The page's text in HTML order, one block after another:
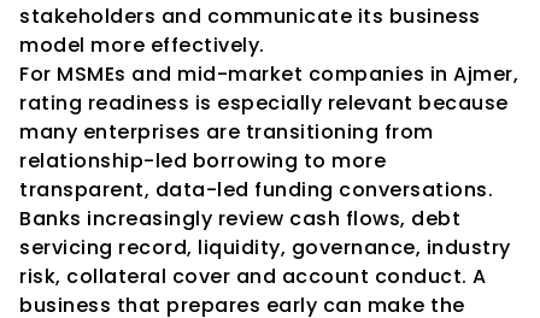
stakeholders and communicate its business
model more effectively.
For MSMEs and mid-market companies in Ajmer,
rating readiness is especially relevant because
many enterprises are transitioning from
relationship-led borrowing to more
transparent, data-led funding conversations.
Banks increasingly review cash flows, debt
servicing record, liquidity, governance, industry
risk, collateral cover and account conduct. A
business that prepares early can make the